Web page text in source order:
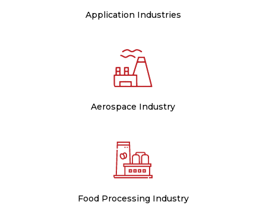
Application Industries
Aerospace Industry
Food Processing Industry